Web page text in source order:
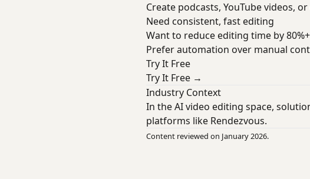
Create podcasts, YouTube videos,
Need consistent, fast editing
Want to reduce editing time by 80%+
Prefer automation over manual
Try It Free
Try It Free →
Industry Context
In the AI video editing space,
platforms like Rendezvous.
Content reviewed on January 2026.